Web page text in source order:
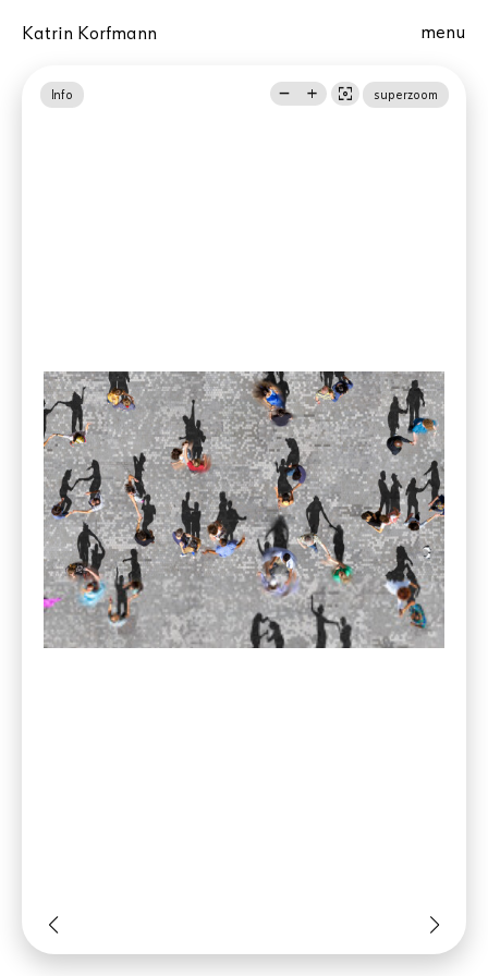
Katrin Korfmann menu
Info superzoom
center_focus_weak
remove add